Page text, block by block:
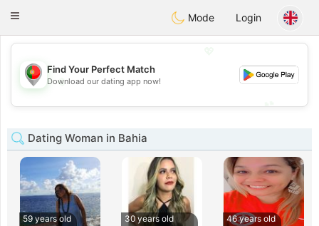
Portugues
Toggle
Mode Login
💖
💕
Find Your Perfect Match
Download our dating app now!
Dating Woman in Bahia
59 years old
30 years old
46 years old